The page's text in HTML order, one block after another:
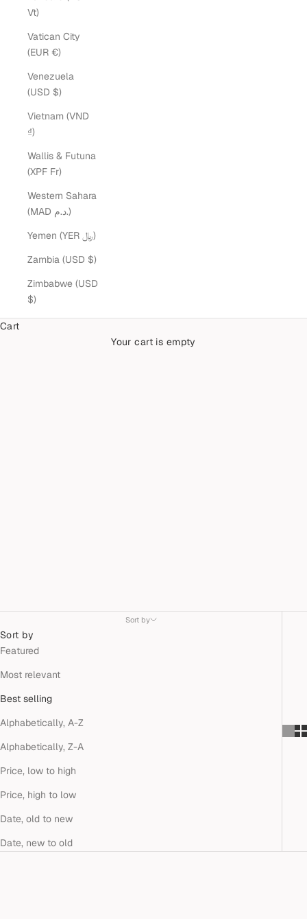
Vt)
Vatican City
(EUR €)
Venezuela
(USD $)
Vietnam (VND
₫)
Wallis & Futuna
(XPF Fr)
Western Sahara
(MAD د.م.)
Yemen (YER ﷼)
Zambia (USD $)
Zimbabwe (USD
$)
Cart
Your cart is empty
Sort by
Sort by
Featured
Most relevant
Best selling
Alphabetically, A-Z
Alphabetically, Z-A
Price, low to high
Price, high to low
Date, old to new
Date, new to old